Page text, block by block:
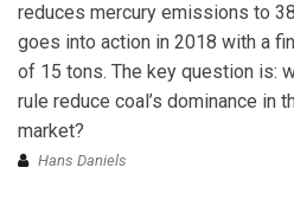
reduces mercury emissions to
goes into action in 2018 with a
of 15 tons. The key question is:
rule reduce coal’s dominance in
market?
Hans Daniels